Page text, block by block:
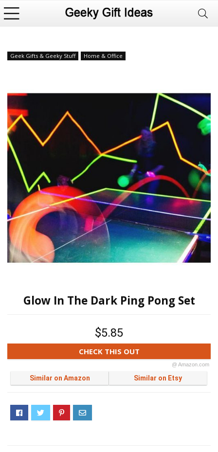
Geek Gifts & Geeky Stuff Home & Office
Glow In The Dark Ping Pong Set
$5.85
CHECK THIS OUT
@ Amazon.com
Similar on Amazon Similar on Etsy